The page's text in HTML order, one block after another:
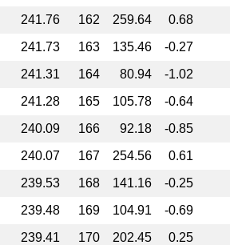
241.76 162 259.64
0.68
241.73 163 135.46
-0.27
241.31 164 80.94
-1.02
241.28 165 105.78
-0.64
240.09 166 92.18
-0.85
240.07 167 254.56
0.61
239.53 168 141.16
-0.25
239.48 169 104.91
-0.69
239.41 170 202.45
0.25